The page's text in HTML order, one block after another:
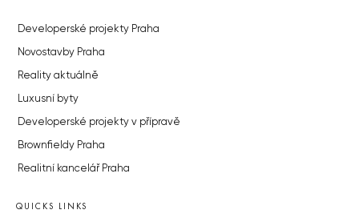
Developerské projekty Praha
Novostavby Praha
Reality aktuálně
Luxusní byty
Developerské projekty v přípravě
Brownfieldy Praha
Realitní kancelář Praha
QUICKS LINKS